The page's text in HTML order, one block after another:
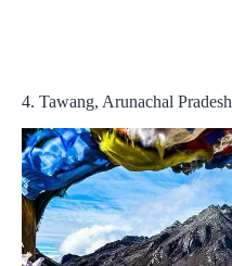
4. Tawang, Arunachal Pradesh